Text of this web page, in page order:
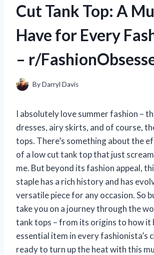
Cut Tank Top: A
Have for Every
– r/
ByDarryl Davis
I absolutely love summer fashion –
dresses, airy skirts, and of course,
tops. There’s something about the
of a low cut tank top that just
me. But beyond its fashion appeal,
staple has a rich history and has
versatile piece for any occasion. So
take you on a journey through the
tank tops – from its origins to how it
essential item in every fashionista’s
ready to turn up the heat with this